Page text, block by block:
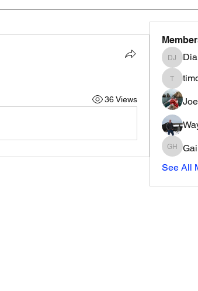
36 Views
Diana
Gail
See All